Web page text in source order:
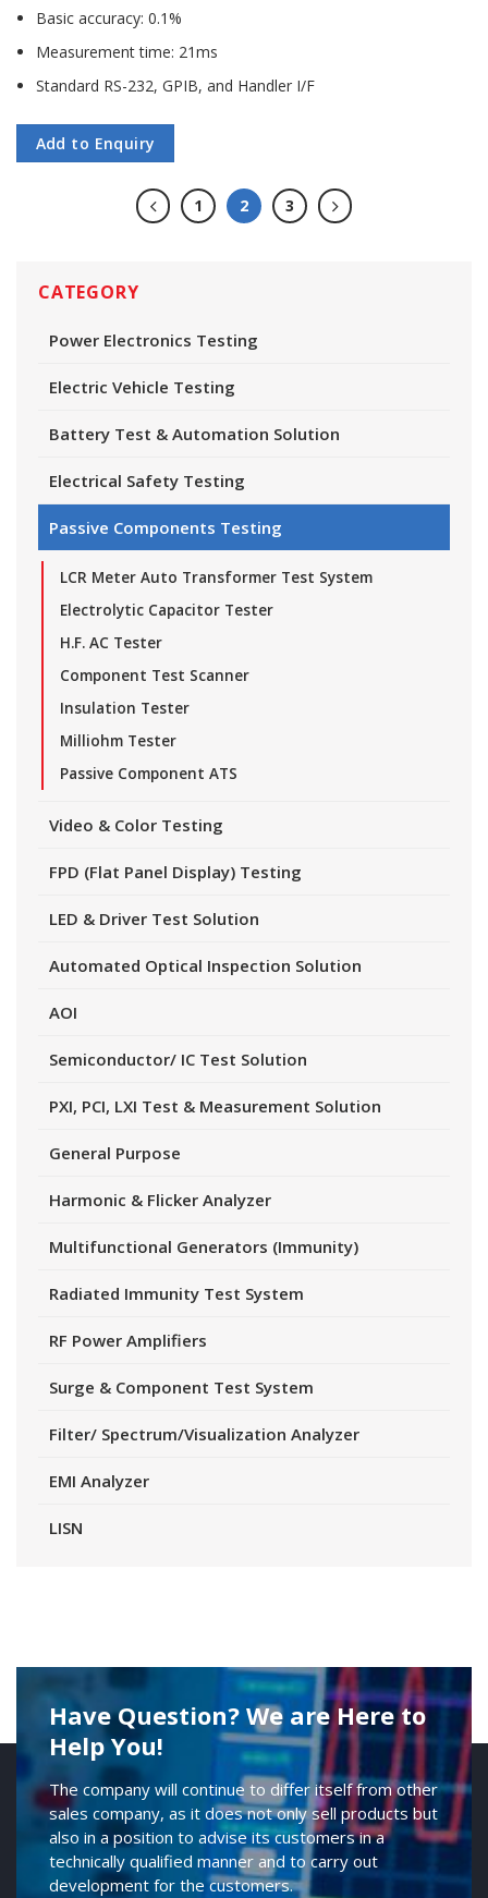
CATEGORY
Power Electronics Testing
Electric Vehicle Testing
Battery Test & Automation Solution
Electrical Safety Testing
Passive Components Testing
LCR Meter Auto Transformer Test System
Electrolytic Capacitor Tester
H.F. AC Tester
Component Test Scanner
Insulation Tester
Milliohm Tester
Passive Component ATS
Video & Color Testing
FPD (Flat Panel Display) Testing
LED & Driver Test Solution
Automated Optical Inspection Solution
AOI
Semiconductor/ IC Test Solution
PXI, PCI, LXI Test & Measurement Solution
General Purpose
Harmonic & Flicker Analyzer
Multifunctional Generators (Immunity)
Radiated Immunity Test System
RF Power Amplifiers
Surge & Component Test System
Filter/ Spectrum/Visualization Analyzer
EMI Analyzer
LISN
Basic accuracy: 0.1%
Measurement time: 21ms
Standard RS-232, GPIB, and Handler I/F
Add to Enquiry
1 2 3
Have Question? We are Here to
Help You!
The company will continue to differ itself from other
sales company, as it does not only sell products but
also in a position to advise its customers in a
technically qualified manner and to carry out
development for the customers.